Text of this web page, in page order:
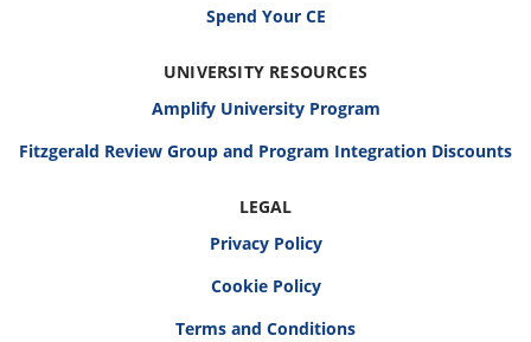
Spend Your CE
UNIVERSITY RESOURCES
Amplify University Program
Fitzgerald Review Group and Program Integration Discounts
LEGAL
Privacy Policy
Cookie Policy
Terms and Conditions